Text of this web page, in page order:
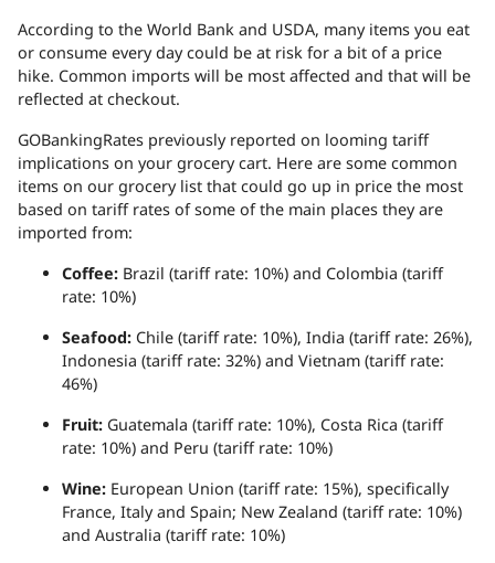
According to the World Bank and USDA, many items you eat
or consume every day could be at risk for a bit of a price
hike. Common imports will be most affected and that will be
reflected at checkout.
GOBankingRates previously reported on looming tariff
implications on your grocery cart. Here are some common
items on our grocery list that could go up in price the most
based on tariff rates of some of the main places they are
imported from:
Coffee: Brazil (tariff rate: 10%) and Colombia (tariff
rate: 10%)
Seafood: Chile (tariff rate: 10%), India (tariff rate: 26%),
Indonesia (tariff rate: 32%) and Vietnam (tariff rate:
46%)
Fruit: Guatemala (tariff rate: 10%), Costa Rica (tariff
rate: 10%) and Peru (tariff rate: 10%)
Wine: European Union (tariff rate: 15%), specifically
France, Italy and Spain; New Zealand (tariff rate: 10%)
and Australia (tariff rate: 10%)